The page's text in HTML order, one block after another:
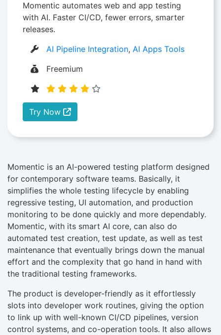
Momentic automates web and app testing
with AI. Faster CI/CD, fewer errors, smarter
releases.
AI Pipeline Integration,AI Apps Tools
Freemium
Try Now
Momentic is an AI-powered testing platform designed
for contemporary software teams. Basically, it
simplifies the whole testing lifecycle by enabling
regressive testing, UI automation, and production
monitoring to be done quickly and more dependably.
Momentic, with its smart AI core, can also do
automated test creation, test update, as well as test
maintenance that eventually brings down the manual
effort and the complexity that go hand in hand with
the traditional testing frameworks.
The product is developer-friendly as it effortlessly
slots into developer work routines, giving the option
to link up with well-known CI/CD pipelines, version
control systems, and co-operation tools. It also allows